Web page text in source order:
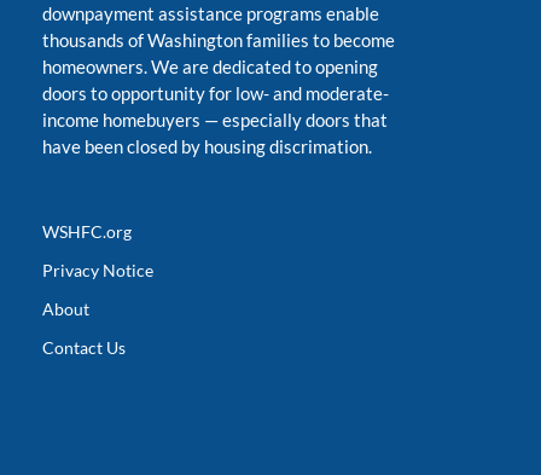
downpayment assistance programs enable
thousands of Washington families to become
homeowners. We are dedicated to opening
doors to opportunity for low- and moderate-
income homebuyers —especially doors that
have been closed by housing discrimation.
WSHFC.org
Privacy Notice
About
Contact Us